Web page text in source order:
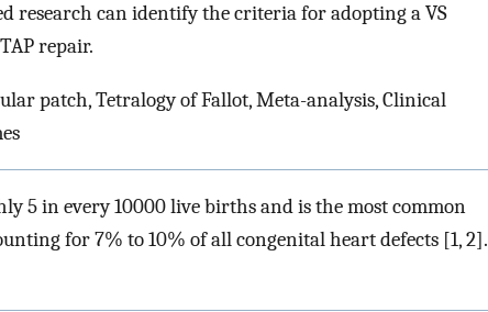
research can identify the criteria for adopting a VS
repair.
patch, Tetralogy of Fallot, Meta-analysis, Clinical
5 in every 10000 live births and is the most common
for 7% to 10% of all congenital heart defects [1, 2].